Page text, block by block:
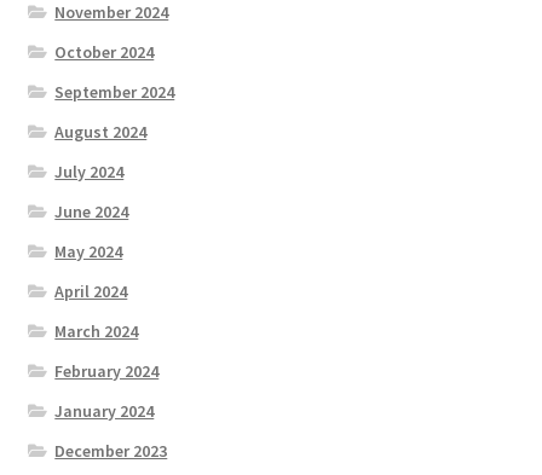
November 2024
October 2024
September 2024
August 2024
July 2024
June 2024
May 2024
April 2024
March 2024
February 2024
January 2024
December 2023